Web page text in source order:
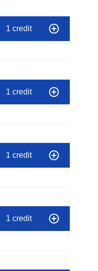
1 credit
1 credit
1 credit
1 credit